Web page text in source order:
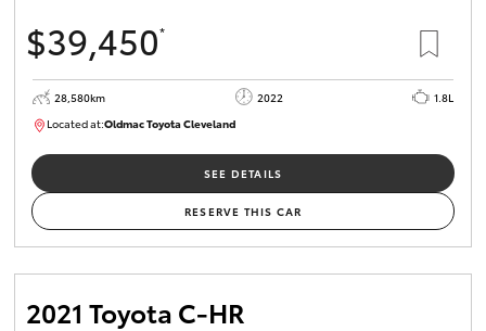
$39,450*
28,580km 2022
1.8L
Located at:Oldmac Toyota ClevelandCU00958
SEE DETAILS
RESERVE THIS CAR
2021 Toyota C-HR